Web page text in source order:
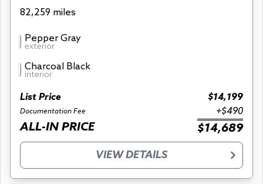
82,259 miles
Pepper Gray
exterior
Charcoal Black
interior
List Price $14,199
Documentation Fee +$490
ALL-IN PRICE $14,689
VIEW DETAILS